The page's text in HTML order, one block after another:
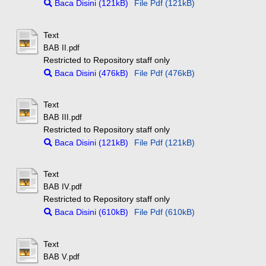
Baca Disini (121kB) File Pdf (121kB)
Text
BAB II.pdf
Restricted to Repository staff only
Baca Disini (476kB)
File Pdf (476kB)
Text
BAB III.pdf
Restricted to Repository staff only
Baca Disini (121kB)
File Pdf (121kB)
Text
BAB IV.pdf
Restricted to Repository staff only
Baca Disini (610kB)
File Pdf (610kB)
Text
BAB V.pdf